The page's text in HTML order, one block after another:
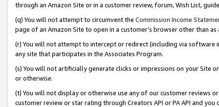
through an Amazon Site or in a customer review, forum, Wish List,
(q) You will not attempt to circumvent the Commission Income
page of an Amazon Site to open in a customer’s browser other than
(r) You will not attempt to intercept or redirect (including via software
any site that participates in the Associates Program.
(s) You will not artificially generate clicks or impressions on your Site
or otherwise.
(t) You will not display or otherwise use any of our customer reviews
customer review or star rating through Creators API or PA API and